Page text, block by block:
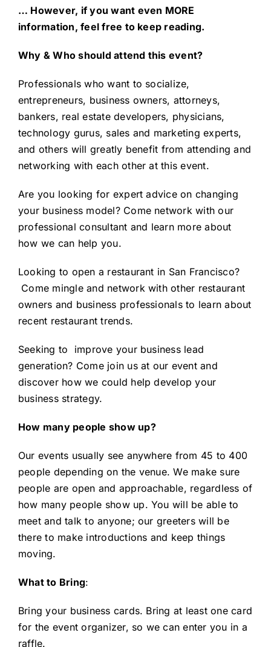
… However, if you want even MORE
information, feel free to keep reading.
Why & Who should attend this event?
Professionals who want to socialize,
entrepreneurs, business owners, attorneys,
bankers, real estate developers, physicians,
technology gurus, sales and marketing experts,
and others will greatly benefit from attending and
networking with each other at this event.
Are you looking for expert advice on changing
your business model? Come network with our
professional consultant and learn more about
how we can help you.
Looking to open a restaurant in San Francisco?
Come mingle and network with other restaurant
owners and business professionals to learn about
recent restaurant trends.
Seeking to
improve your business lead
generation? Come join us at our event and
discover how we could help develop your
business strategy.
How many people show up?
Our events usually see anywhere from 45 to 400
people depending on the venue. We make sure
people are open and approachable, regardless of
how many people show up. You will be able to
meet and talk to anyone; our greeters will be
there to make introductions and keep things
moving.
What to Bring:
Bring your business cards. Bring at least one card
for the event organizer, so we can enter you in a
raffle.